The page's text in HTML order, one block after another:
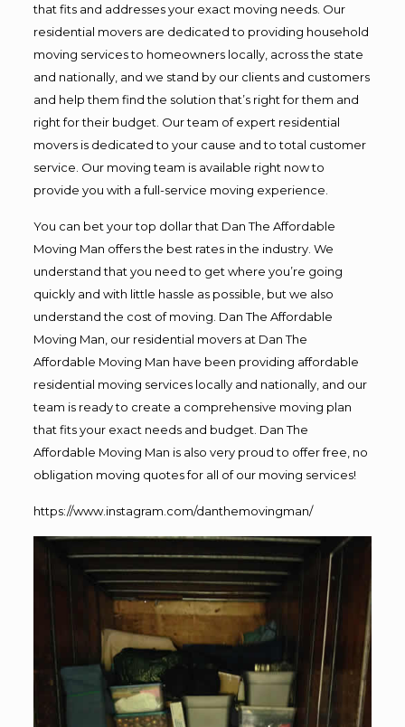
that fits and addresses your exact moving needs. Our
residential movers are dedicated to providing household
moving services to homeowners locally, across the state
and nationally, and we stand by our clients and customers
and help them find the solution that’s right for them and
right for their budget. Our team of expert residential
movers is dedicated to your cause and to total customer
service. Our moving team is available right now to
provide you with a full-service moving experience.
You can bet your top dollar that Dan The Affordable
Moving Man offers the best rates in the industry. We
understand that you need to get where you’re going
quickly and with little hassle as possible, but we also
understand the cost of moving. Dan The Affordable
Moving Man, our residential movers at Dan The
Affordable Moving Man have been providing affordable
residential moving services locally and nationally, and our
team is ready to create a comprehensive moving plan
that fits your exact needs and budget. Dan The
Affordable Moving Man is also very proud to offer free, no
obligation moving quotes for all of our moving services!
https://www.instagram.com/danthemovingman/